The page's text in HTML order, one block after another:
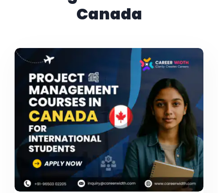
Canada